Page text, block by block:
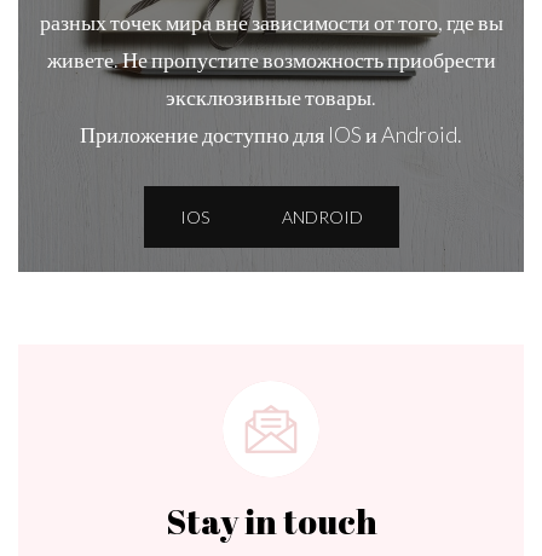
разных точек мира вне зависимости от того, где вы
живете. Не пропустите возможность приобрести
эксклюзивные товары.
Приложение доступно для IOS и Android.
IOS ANDROID
Stay in touch